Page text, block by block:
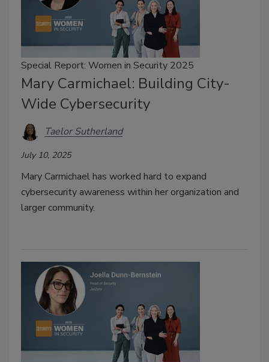
Special Report: Women in Security 2025
Mary Carmichael: Building City-
Wide Cybersecurity
Taelor Sutherland
July 10, 2025
Mary Carmichael has worked hard to expand
cybersecurity awareness within her organization and
larger community.